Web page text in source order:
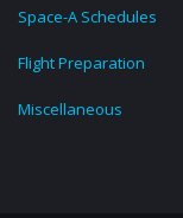
Space-A Schedules
Flight Preparation
Miscellaneous